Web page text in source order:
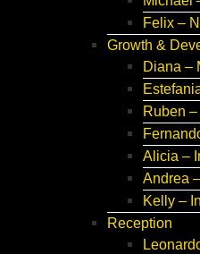
Felix –
Growth &
Diana –
Ruben
Alicia –
Andrea
Kelly –
Reception